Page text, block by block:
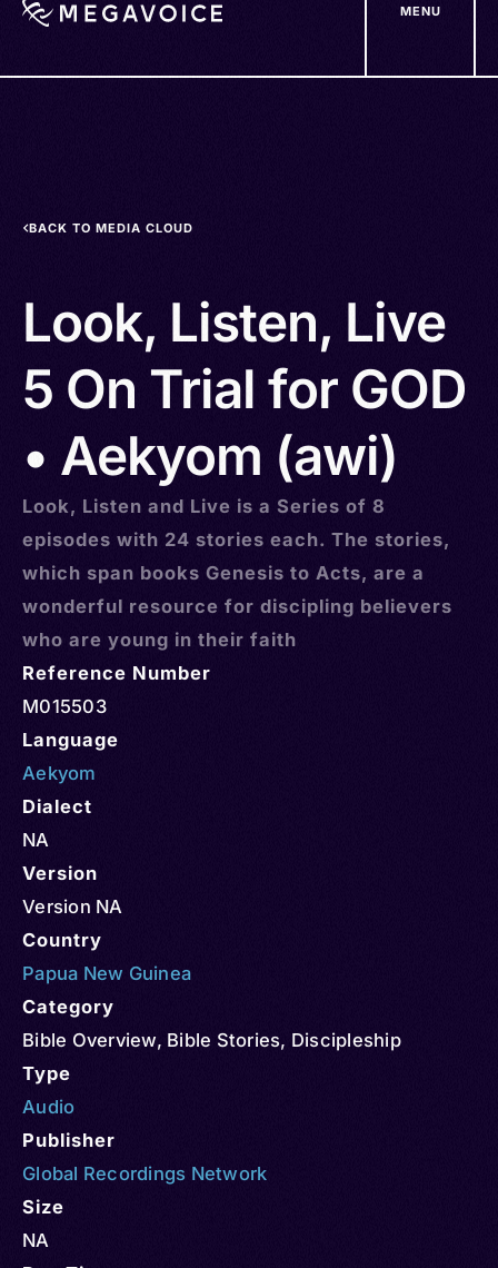
MENU
BACK TO MEDIA CLOUD
Look, Listen, Live
5 On Trial for GOD
• Aekyom (awi)
Look, Listen and Live is a Series of 8
episodes with 24 stories each. The stories,
which span books Genesis to Acts, are a
wonderful resource for discipling believers
who are young in their faith
Reference Number
M015503
Language
Aekyom
Dialect
NA
Version
Version NA
Country
Papua New Guinea
Category
Bible Overview, Bible Stories, Discipleship
Type
Audio
Publisher
Global Recordings Network
Size
NA